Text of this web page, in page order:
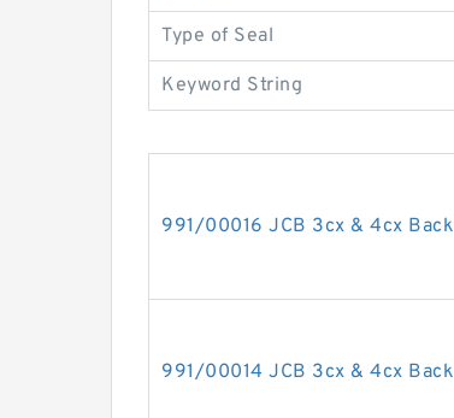
Type of Seal
Keyword String
991/00016 JCB 3cx & 4cx
991/00014 JCB 3cx & 4cx